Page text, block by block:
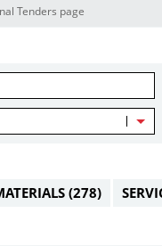
Tenders page
(278)